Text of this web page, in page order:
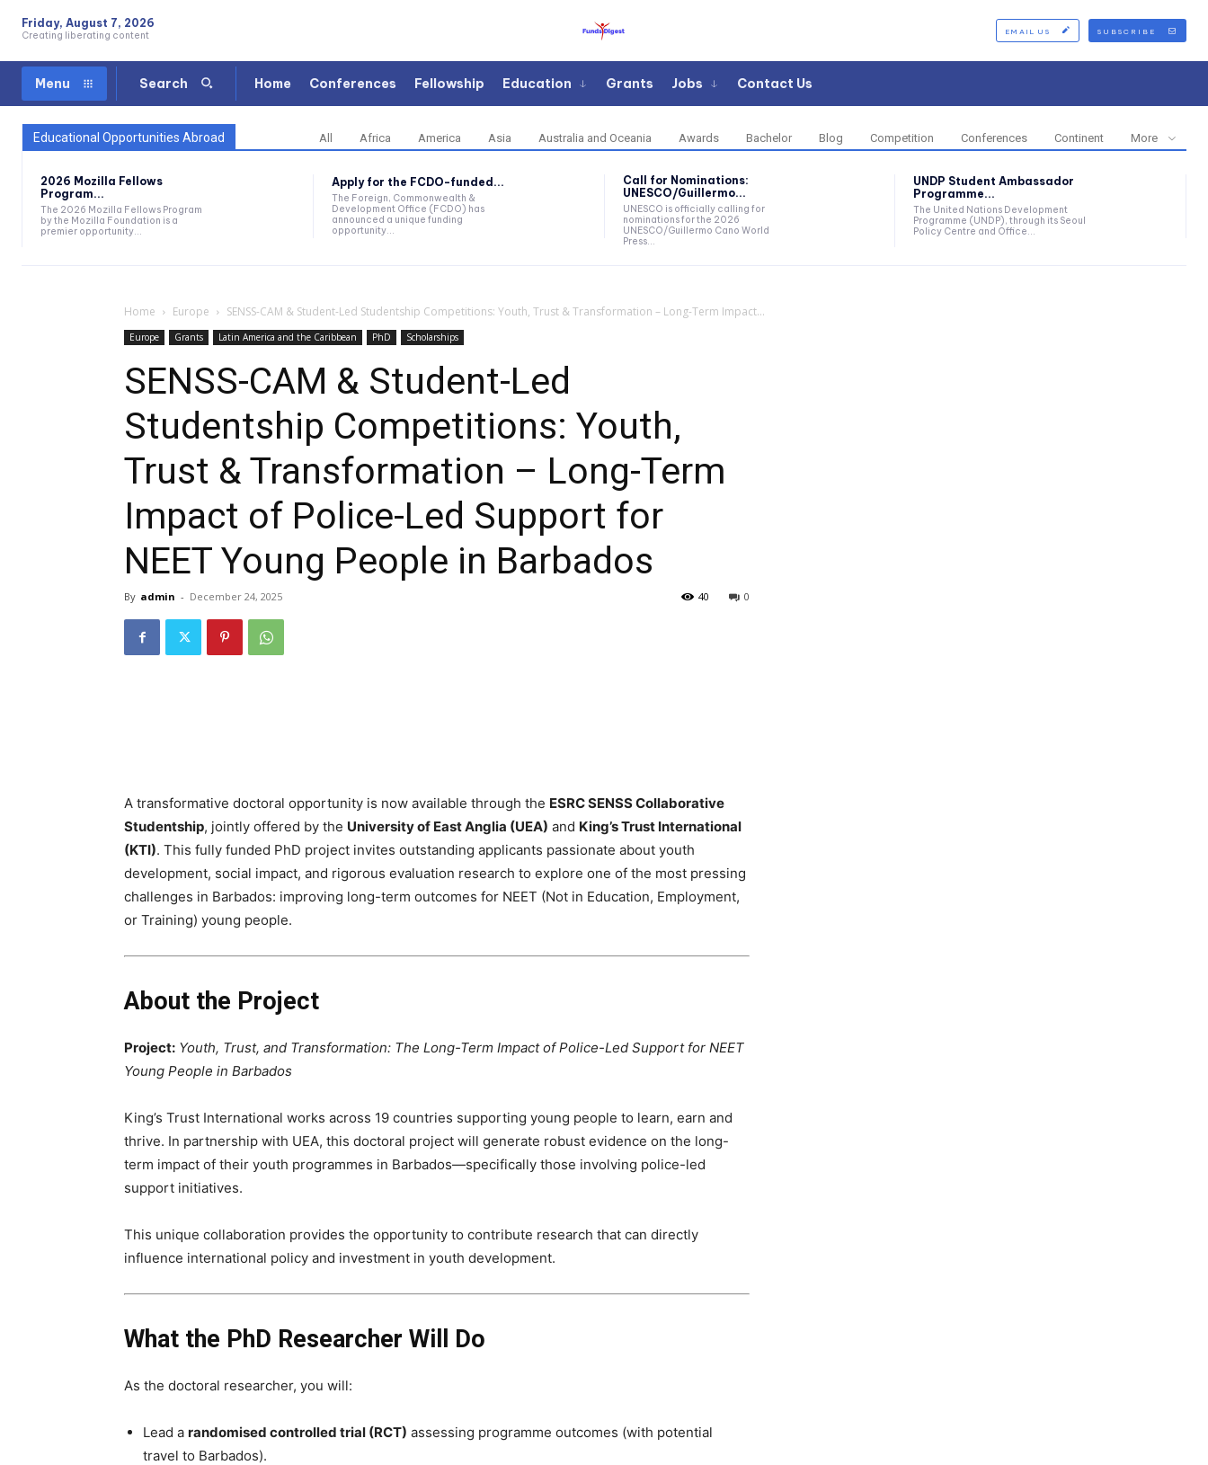
Friday, August 7, 2026
Creating liberating content EMAIL US SUBSCRIBE
Menu Search Home Conferences Fellowship Education Grants Jobs Contact Us
Educational Opportunities Abroad All Africa America Asia Australia and Oceania Awards Bachelor Blog Competition Conferences Continent More
2026 Mozilla Fellows
Program...
The 2026 Mozilla Fellows Program
by the Mozilla Foundation is a
premier opportunity...
Apply for the FCDO-funded...
The Foreign, Commonwealth &
Development Office (FCDO) has
announced a unique funding
opportunity...
Call for Nominations:
UNESCO/Guillermo...
UNESCO is officially calling for
nominations for the 2026
UNESCO/Guillermo Cano World
Press...
UNDP Student Ambassador
Programme...
The United Nations Development
Programme (UNDP), through its Seoul
Policy Centre and Office...
Home Europe SENSS-CAM & Student-Led Studentship Competitions: Youth, Trust & Transformation – Long-Term Impact...
Europe Grants Latin America and the Caribbean PhD Scholarships
SENSS-CAM & Student-Led
Studentship Competitions: Youth,
Trust & Transformation – Long-Term
Impact of Police-Led Support for
NEET Young People in Barbados
By admin - December 24, 2025 0
40
A transformative doctoral opportunity is now available through the ESRC SENSS Collaborative
Studentship, jointly offered by the University of East Anglia (UEA) and King’s Trust International
(KTI). This fully funded PhD project invites outstanding applicants passionate about youth
development, social impact, and rigorous evaluation research to explore one of the most pressing
challenges in Barbados: improving long-term outcomes for NEET (Not in Education, Employment,
or Training) young people.
About the Project
Project: Youth, Trust, and Transformation: The Long-Term Impact of Police-Led Support for NEET
Young People in Barbados
King’s Trust International works across 19 countries supporting young people to learn, earn and
thrive. In partnership with UEA, this doctoral project will generate robust evidence on the long-
term impact of their youth programmes in Barbados—specifically those involving police-led
support initiatives.
This unique collaboration provides the opportunity to contribute research that can directly
influence international policy and investment in youth development.
What the PhD Researcher Will Do
As the doctoral researcher, you will:
Lead a randomised controlled trial (RCT) assessing programme outcomes (with potential
travel to Barbados).